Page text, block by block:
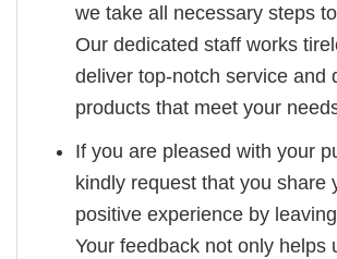
we take all necessary steps
Our dedicated staff works
deliver top-notch service and
products that meet your
If you are pleased with your
kindly request that you share
positive experience by
Your feedback not only helps